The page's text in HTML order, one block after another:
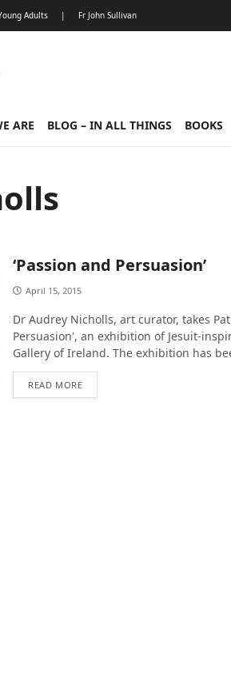
Adults | Fr John Sullivan
ARE BLOG – IN ALL THINGS BOOKS
‘Passion and Persuasion’
April 15, 2015
Dr Audrey Nicholls, art curator, takes
Persuasion', an exhibition of Jesuit-
Gallery of Ireland. The exhibition has
READ MORE